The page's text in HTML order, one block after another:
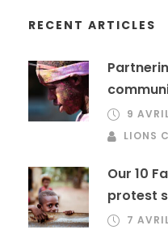
RECENT ARTICLES
9
LIONS
Our 10
protest
7